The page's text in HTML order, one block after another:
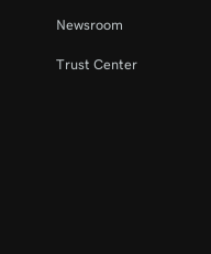
Newsroom
Trust Center